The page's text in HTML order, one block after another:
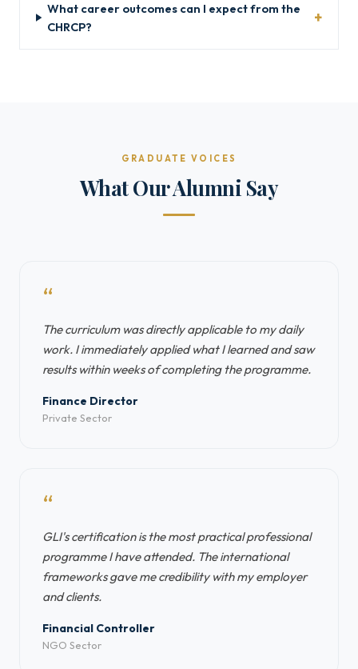
What career outcomes can I expect from the
CHRCP?
GRADUATE VOICES
What Our Alumni Say
“
The curriculum was directly applicable to my daily
work. I immediately applied what I learned and saw
results within weeks of completing the programme.
Finance Director
Private Sector
“
GLI's certification is the most practical professional
programme I have attended. The international
frameworks gave me credibility with my employer
and clients.
Financial Controller
NGO Sector